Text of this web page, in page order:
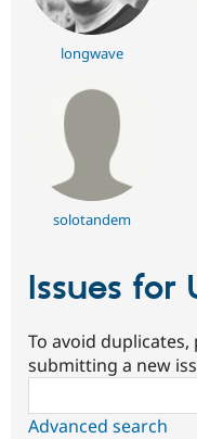
longwave
solotandem
Issues for
To avoid
submitting a new
Advanced search